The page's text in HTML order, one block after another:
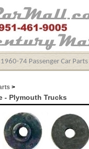
1960-74 Passenger Car Parts
>
- Plymouth Trucks